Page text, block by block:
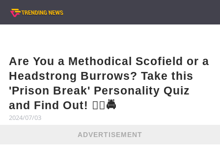
Are You a Methodical Scofield or a
Headstrong Burrows? Take this
'Prison Break' Personality Quiz
and Find Out! 🕵️‍♂️🚔
2024/07/03
ADVERTISEMENT